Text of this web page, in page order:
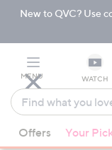
Skip
Navigation
Skip
New to QVC? Use
MENU WATCH
Find
what
you
suggestions
Offers Your